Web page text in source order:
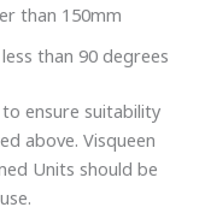
than 150mm
than 90 degrees
ensure suitability
above. Visqueen
Units should be